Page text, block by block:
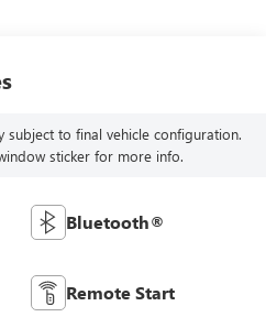
subject to final vehicle configuration.
sticker for more info.
Bluetooth®
Remote Start